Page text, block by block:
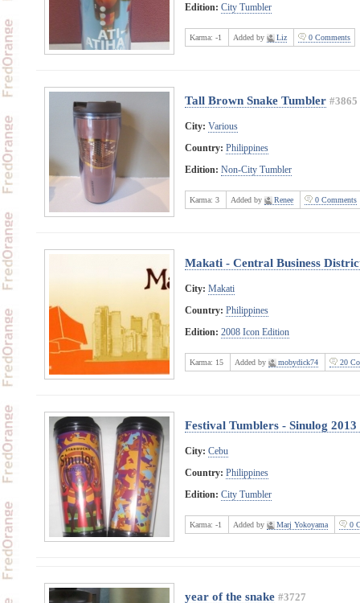
Edition: City Tumbler
Karma: -1 Added by Liz 0 Comments
Tall Brown Snake Tumbler #3865
City: Various
Country: Philippines
Edition: Non-City Tumbler
Karma: 3 Added by Renee 0 Comments
Makati - Central Business
City: Makati
Country: Philippines
Edition: 2008 Icon Edition
Karma: 15 Added by mobydick74 20
Festival Tumblers - Sinulog
City: Cebu
Country: Philippines
Edition: City Tumbler
Karma: -1 Added by Marj Yokoyama 0
year of the snake #3727